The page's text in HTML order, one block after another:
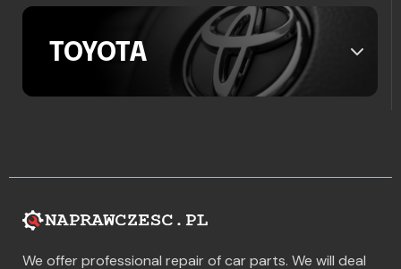
TOYOTA
We offer professional repair of car parts. We will deal